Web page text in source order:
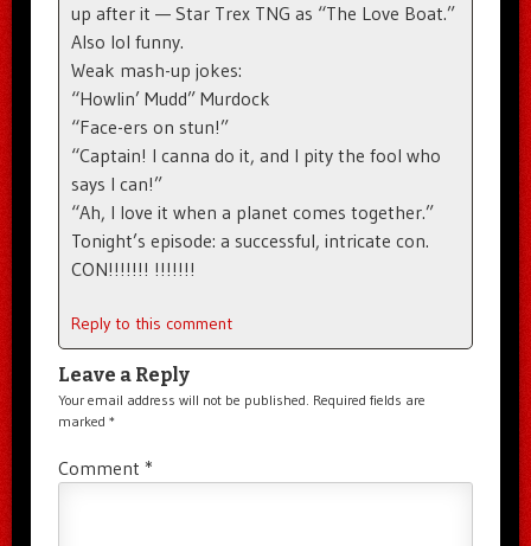
up after it — Star Trex TNG as “The Love Boat.”
Also lol funny.
Weak mash-up jokes:
“Howlin’ Mudd” Murdock
“Face-ers on stun!”
“Captain! I canna do it, and I pity the fool who
says I can!”
“Ah, I love it when a planet comes together.”
Tonight’s episode: a successful, intricate con.
CON!!!!!!! !!!!!!!
Reply to this comment
Leave a Reply
Your email address will not be published. Required fields are
marked *
Comment *